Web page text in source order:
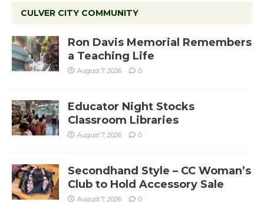
CULVER CITY COMMUNITY
Ron Davis Memorial Remembers
a Teaching Life
August 7, 2026 0
Educator Night Stocks
Classroom Libraries
August 7, 2026 0
Secondhand Style – CC Woman’s
Club to Hold Accessory Sale
August 7, 2026 0